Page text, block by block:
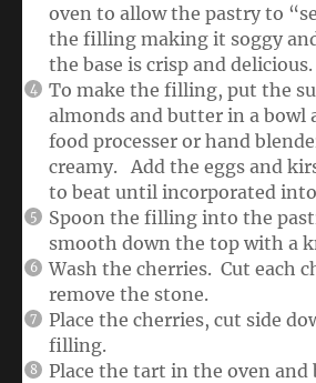
oven to allow the pastry to
the filling making it soggy
the base is crisp and delicious.
To make the filling, put the
almonds and butter in a bowl
food processer or hand
creamy. Add the eggs and
to beat until incorporated
Spoon the filling into the
smooth down the top with a
Wash the cherries. Cut each
remove the stone.
Place the cherries, cut side
filling.
Place the tart in the oven and